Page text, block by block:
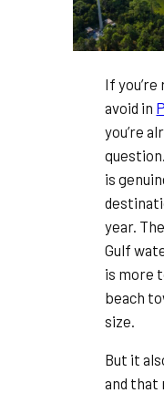
If
avoid in
you’re
is
year.
Gulf
is more
beach
size.
But it
and that